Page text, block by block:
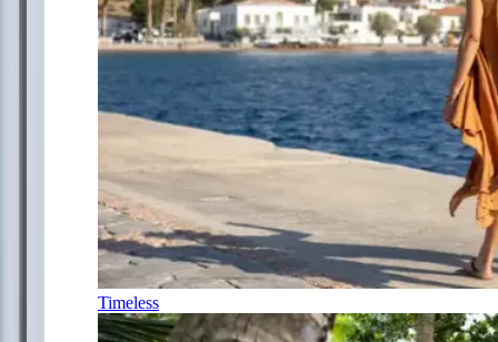
Timeless